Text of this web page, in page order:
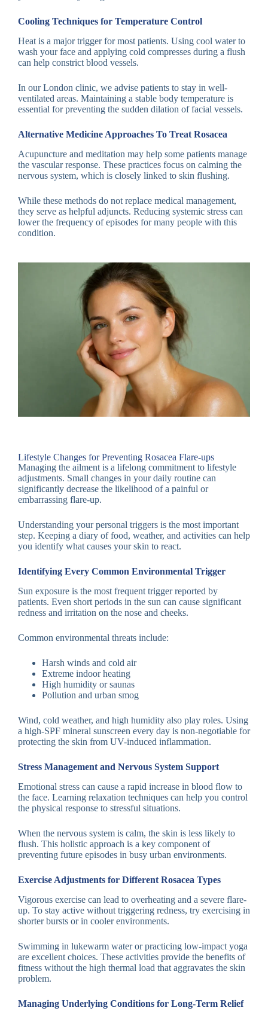
Cooling Techniques for Temperature Control
Heat is a major trigger for most patients. Using cool water to
wash your face and applying cold compresses during a flush
can help constrict blood vessels.
In our London clinic, we advise patients to stay in well-
ventilated areas. Maintaining a stable body temperature is
essential for preventing the sudden dilation of facial vessels.
Alternative Medicine Approaches To Treat Rosacea
Acupuncture and meditation may help some patients manage
the vascular response. These practices focus on calming the
nervous system, which is closely linked to skin flushing.
While these methods do not replace medical management,
they serve as helpful adjuncts. Reducing systemic stress can
lower the frequency of episodes for many people with this
condition.
Lifestyle Changes for Preventing Rosacea Flare-ups
Managing the ailment is a lifelong commitment to lifestyle
adjustments. Small changes in your daily routine can
significantly decrease the likelihood of a painful or
embarrassing flare-up.
Understanding your personal triggers is the most important
step. Keeping a diary of food, weather, and activities can help
you identify what causes your skin to react.
Identifying Every Common Environmental Trigger
Sun exposure is the most frequent trigger reported by
patients. Even short periods in the sun can cause significant
redness and irritation on the nose and cheeks.
Common environmental threats include:
Harsh winds and cold air
Extreme indoor heating
High humidity or saunas
Pollution and urban smog
Wind, cold weather, and high humidity also play roles. Using
a high-SPF mineral sunscreen every day is non-negotiable for
protecting the skin from UV-induced inflammation.
Stress Management and Nervous System Support
Emotional stress can cause a rapid increase in blood flow to
the face. Learning relaxation techniques can help you control
the physical response to stressful situations.
When the nervous system is calm, the skin is less likely to
flush. This holistic approach is a key component of
preventing future episodes in busy urban environments.
Exercise Adjustments for Different Rosacea Types
Vigorous exercise can lead to overheating and a severe flare-
up. To stay active without triggering redness, try exercising in
shorter bursts or in cooler environments.
Swimming in lukewarm water or practicing low-impact yoga
are excellent choices. These activities provide the benefits of
fitness without the high thermal load that aggravates the skin
problem.
Managing Underlying Conditions for Long-Term Relief